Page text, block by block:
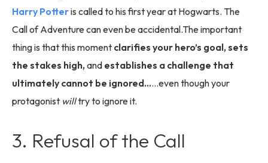
Harry Potteris called to his first year at Hogwarts. The
Call of Adventure can even be accidental.The important
thing is that this moment clarifies your hero’s goal, sets
the stakes high, and establishes a challenge that
ultimately cannot be ignored…...even though your
protagonist willtry to ignore it.
3. Refusal of the Call